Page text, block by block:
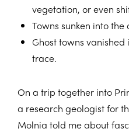
vegetation, or even
Towns sunken into
Ghost towns
trace.
On a trip together into
a research geologist for
Molnia told me about